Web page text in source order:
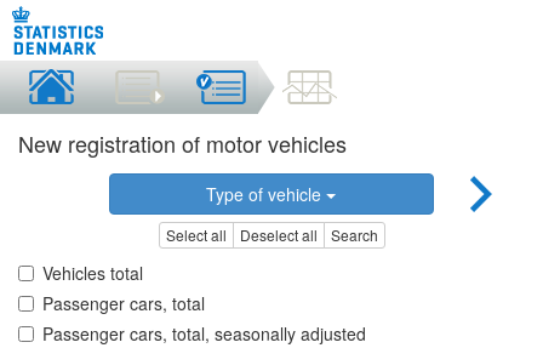
New registration of motor vehicles
Type of vehicle
Select all Deselect all Search
Vehicles total
Passenger cars, total
Passenger cars, total, seasonally adjusted